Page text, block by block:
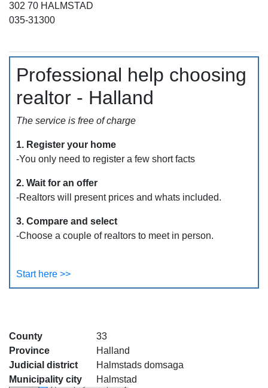
302 70 HALMSTAD
035-31300
Professional help choosing
realtor - Halland
The service is free of charge
1. Register your home
-You only need to register a few short facts
2. Wait for an offer
-Realtors will present prices and whats included.
3. Compare and select
-Choose a couple of realtors to meet in person.
Start here >>
County
33
Province
Halland
Judicial district
Halmstads domsaga
Municipality city
Halmstad